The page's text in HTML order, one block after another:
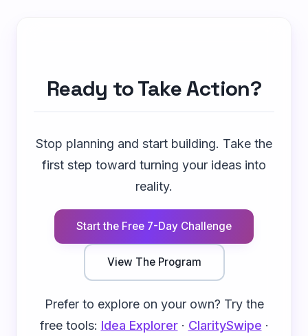
Ready to Take Action?
Stop planning and start building. Take the
first step toward turning your ideas into
reality.
Start the Free 7-Day Challenge
View The Program
Prefer to explore on your own? Try the
free tools: Idea Explorer· ClaritySwipe ·